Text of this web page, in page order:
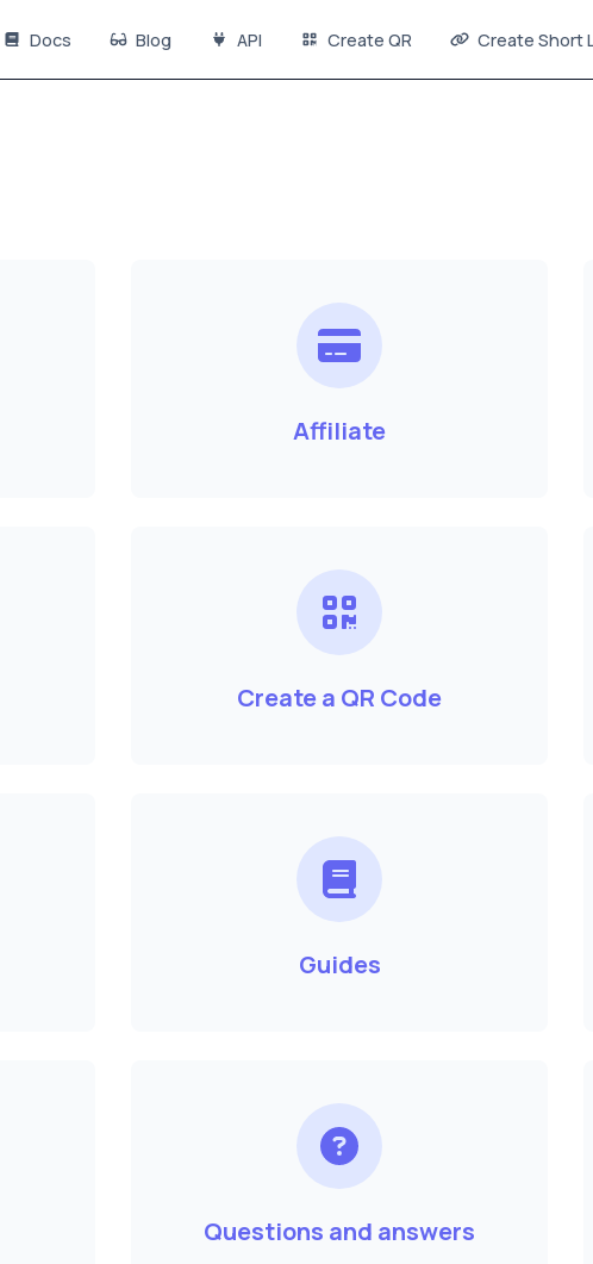
Docs Blog API Create QR Create Short
Affiliate
Create a QR Code
Guides
Questions and answers